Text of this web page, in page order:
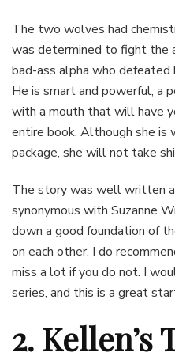
The two wolves had
was determined to fight the
bad-ass alpha who defeated
He is smart and powerful, a
with a mouth that will have
entire book. Although she is
package, she will not take
The story was well written
synonymous with Suzanne
down a good foundation of
on each other. I do
miss a lot if you do not. I
series, and this is a great
2. Kellen’s